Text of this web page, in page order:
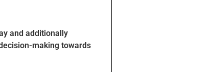
and additionally
making towards